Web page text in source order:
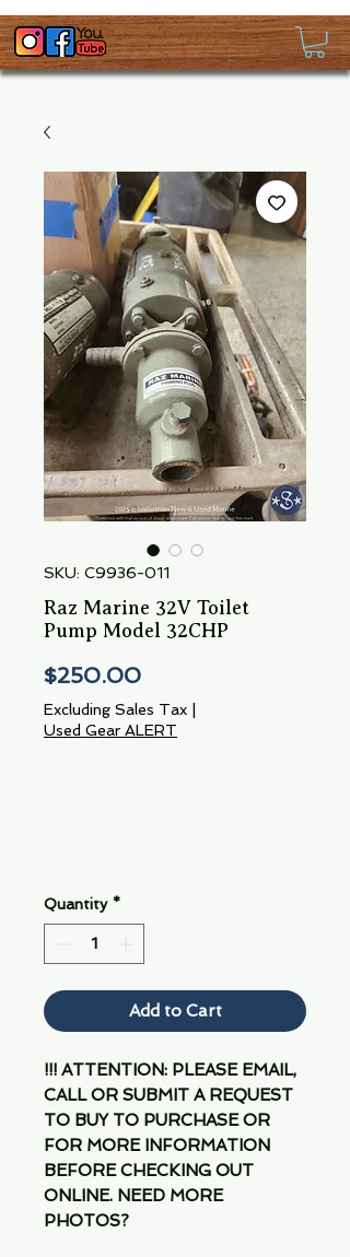
SKU: C9936-011
Raz Marine 32V Toilet
Pump Model 32CHP
$250.00Price
Excluding Sales Tax
Used Gear ALERT
Quantity *
Add to Cart
!!! ATTENTION: PLEASE EMAIL,
CALL OR SUBMIT A REQUEST
TO BUY TO PURCHASE OR
FOR MORE INFORMATION
BEFORE CHECKING OUT
ONLINE. NEED MORE
PHOTOS?